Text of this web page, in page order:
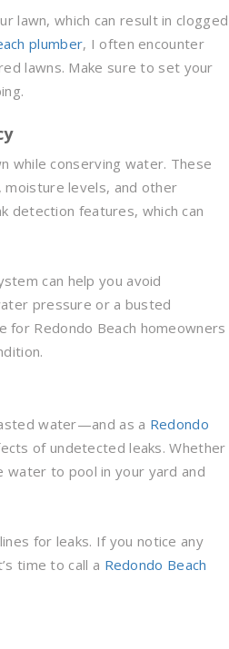
lawn, which can result in clogged
plumber, I often encounter
lawns. Make sure to set your
while conserving water. These
levels, and other
detection features, which can
can help you avoid
pressure or a busted
for Redondo Beach homeowners
water—and as a Redondo
of undetected leaks. Whether
water to pool in your yard and
for leaks. If you notice any
time to call a Redondo Beach